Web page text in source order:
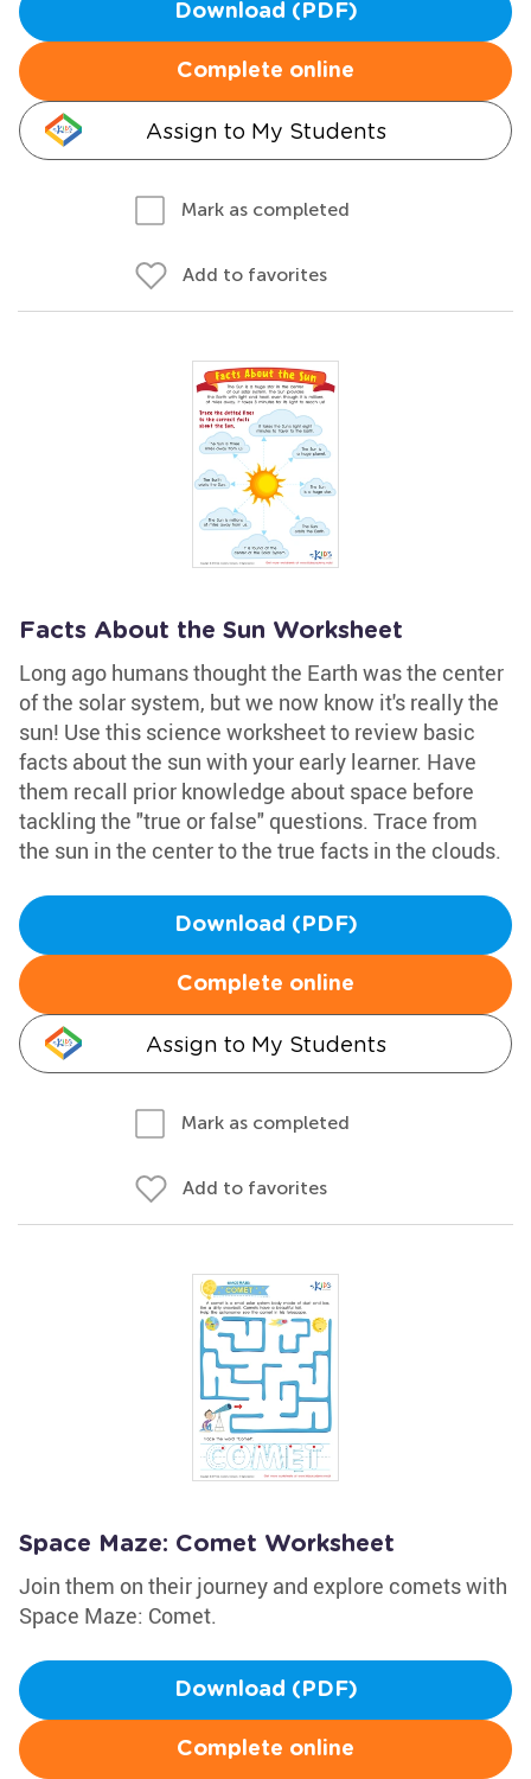
Download (PDF)
Complete online
Assign to My Students
Mark as completed
Add to favorites
Facts About the Sun Worksheet
Long ago humans thought the Earth was the center
of the solar system, but we now know it's really the
sun! Use this science worksheet to review basic
facts about the sun with your early learner. Have
them recall prior knowledge about space before
tackling the "true or false" questions. Trace from
the sun in the center to the true facts in the clouds.
Download (PDF)
Complete online
Assign to My Students
Mark as completed
Add to favorites
Space Maze: Comet Worksheet
Join them on their journey and explore comets with
Space Maze: Comet.
Download (PDF)
Complete online